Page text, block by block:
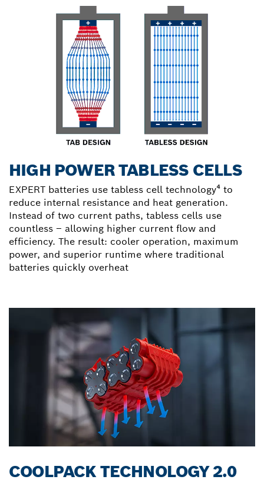
HIGH POWER TABLESS CELLS
EXPERT batteries use tabless cell technology⁴ to
reduce internal resistance and heat generation.
Instead of two current paths, tabless cells use
countless – allowing higher current flow and
efficiency. The result: cooler operation, maximum
power, and superior runtime where traditional
batteries quickly overheat
COOLPACK TECHNOLOGY 2.0